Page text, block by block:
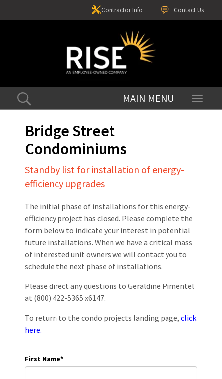
Contact Us
Contractor Info
Toggle
Bridge Street
Condominiums
Standby list for installation of energy-
efficiency upgrades
The initial phase of installations for this energy-
efficiency project has closed. Please complete the
form below to indicate your interest in potential
future installations. When we have a critical mass
of interested unit owners we will contact you to
schedule the next phase of installations.
Please direct any questions to Geraldine Pimentel
at (800) 422-5365 x6147.
To return to the condo projects landing page, click
here.
First Name*